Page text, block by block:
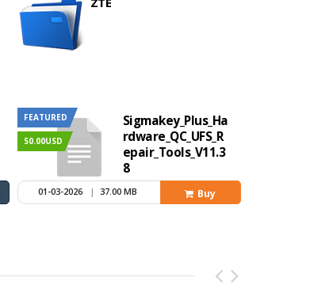
FEATURED
50.00USD
Sigmakey_Plus_Ha
rdware_QC_UFS_R
epair_Tools_V11.3
8
1 Year
01-03-2026 | 37.00 MB Buy